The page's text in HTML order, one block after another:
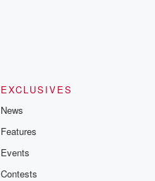
EXCLUSIVES
News
Features
Events
Contests